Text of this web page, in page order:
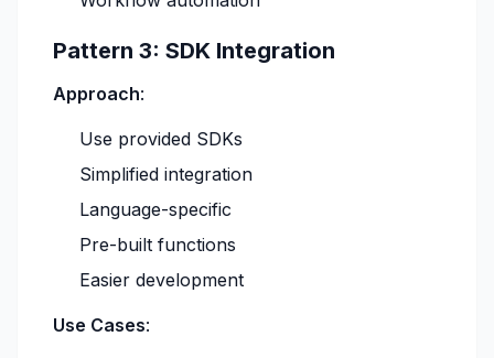
Pattern 3: SDK Integration
Approach:
Use provided SDKs
Simplified integration
Language-specific
Pre-built functions
Easier development
Use Cases: